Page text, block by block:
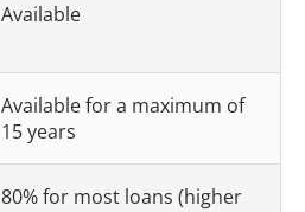
Available
Available for a maximum of
15 years
80% for most loans (higher